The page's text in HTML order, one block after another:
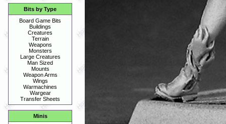
Bits by Type
Board Game Bits
Buildings
Creatures
Terrain
Weapons
Monsters
Large Creatures
Man Sized
Mounts
Weapon Arms
Wings
Warmachines
Wargear
Transfer Sheets
Minis